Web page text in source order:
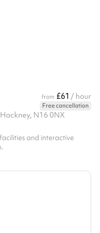
from £61 / hour
Free cancellation
N16 0NX
and interactive